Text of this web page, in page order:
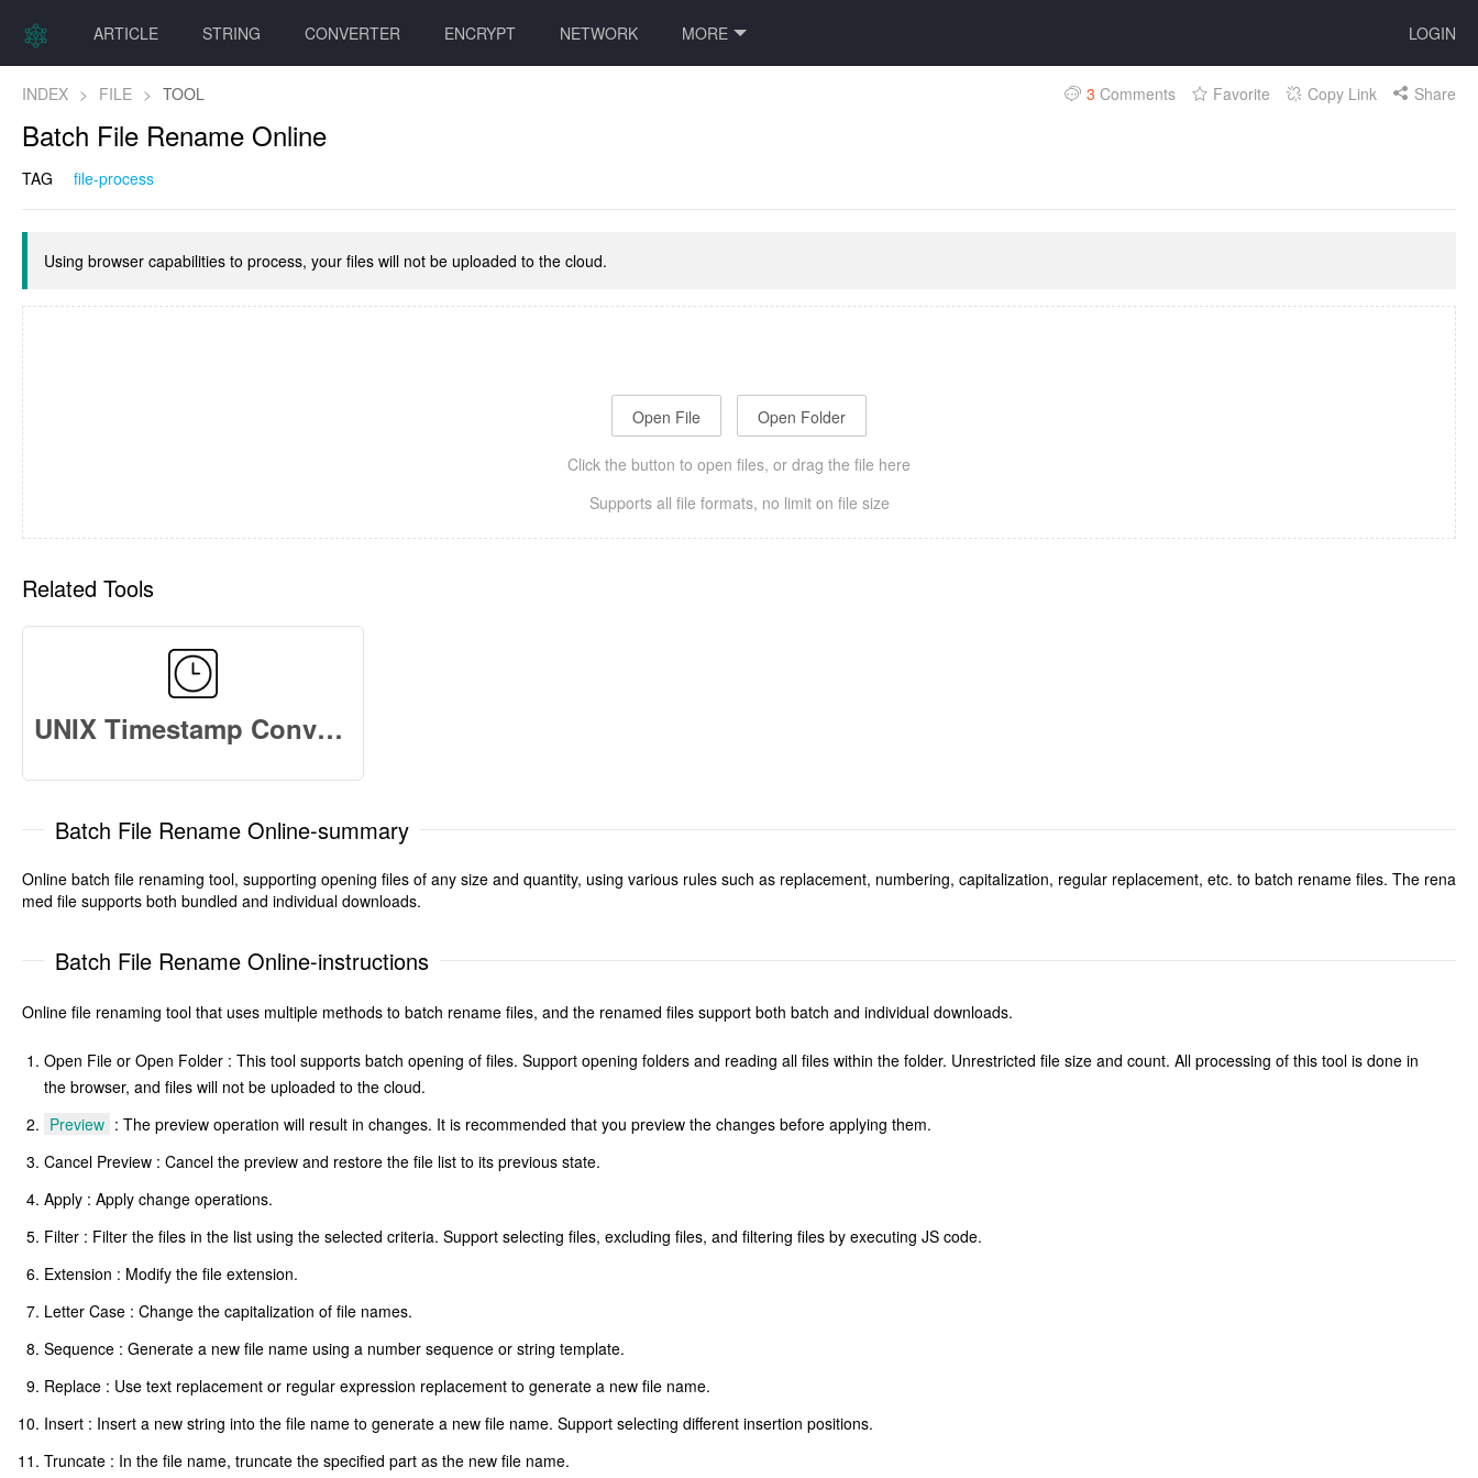
ARTICLE STRING CONVERTER ENCRYPT NETWORK MORE LOGIN
INDEX > FILE > TOOL 3 Comments Favorite Copy Link Share
Batch File Rename Online
TAG file-process
Using browser capabilities to process, your files will not be uploaded to the cloud.
Open File Open Folder
Click the button to open files, or drag the file here
Supports all file formats, no limit on file size
Related Tools
UNIX Timestamp Converter
Batch File Rename Online-summary
Online batch file renaming tool, supporting opening files of any size and quantity, using various rules such as replacement, numbering, capitalization, regular replacement, etc. to batch rename files. The rena
med file supports both bundled and individual downloads.
Batch File Rename Online-instructions
Online file renaming tool that uses multiple methods to batch rename files, and the renamed files support both batch and individual downloads.
Open File or Open Folder : This tool supports batch opening of files. Support opening folders and reading all files within the folder. Unrestricted file size and count. All processing of this tool is done in
the browser, and files will not be uploaded to the cloud.
Preview : The preview operation will result in changes. It is recommended that you preview the changes before applying them.
Cancel Preview : Cancel the preview and restore the file list to its previous state.
Apply : Apply change operations.
Filter : Filter the files in the list using the selected criteria. Support selecting files, excluding files, and filtering files by executing JS code.
Extension : Modify the file extension.
Letter Case : Change the capitalization of file names.
Sequence : Generate a new file name using a number sequence or string template.
Replace : Use text replacement or regular expression replacement to generate a new file name.
Insert : Insert a new string into the file name to generate a new file name. Support selecting different insertion positions.
Truncate : In the file name, truncate the specified part as the new file name.